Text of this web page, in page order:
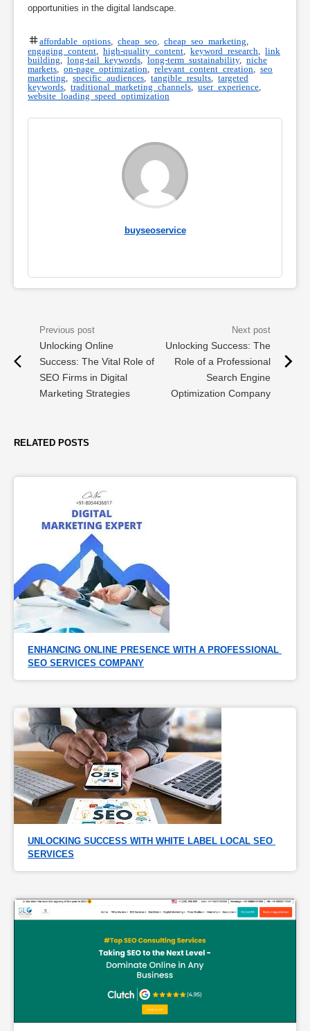
opportunities in the digital landscape.
affordable options cheap seo cheap seo marketing
engaging content
high-quality content keyword research
link
building
long-tail keywords long-term sustainability, niche
markets
on-page optimization relevant content creation
seo
marketing
specific audiences tangible results
targeted
keywords
traditional marketing channels user experience
website loading speed optimization
buyseoservice
Unlocking Online
Success: The Vital Role of
SEO Firms in Digital
Marketing Strategies
Unlocking Success: The
Role of a Professional
Search Engine
Optimization Company
RELATED POSTS
ENHANCING ONLINE PRESENCE WITH A PROFESSIONAL
SEO SERVICES COMPANY
UNLOCKING SUCCESS WITH WHITE LABEL LOCAL SEO
SERVICES